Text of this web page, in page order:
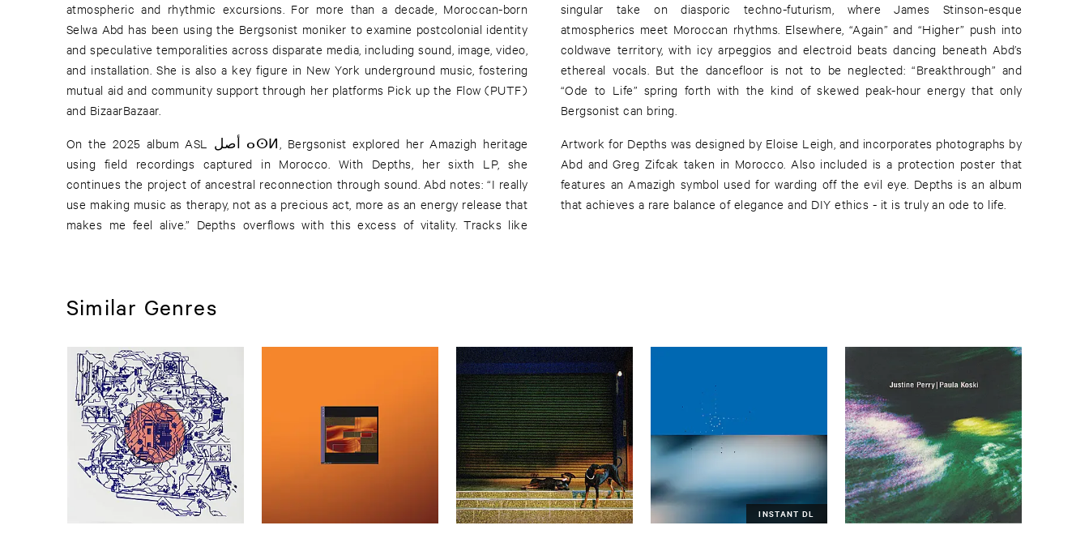
atmospheric and rhythmic excursions. For more than a decade, Moroccan-born
Selwa Abd has been using the Bergsonist moniker to examine postcolonial identity
and speculative temporalities across disparate media, including sound, image, video,
and installation. She is also a key figure in New York underground music, fostering
mutual aid and community support through her platforms Pick up the Flow (PUTF)
and BizaarBazaar.
On the 2025 album ASL أصل ⴰⵙⵍ, Bergsonist explored her Amazigh heritage
using field recordings captured in Morocco. With Depths, her sixth LP, she
continues the project of ancestral reconnection through sound. Abd notes: “I really
use making music as therapy, not as a precious act, more as an energy release that
makes me feel alive.” Depths overflows with this excess of vitality. Tracks like
singular take on diasporic techno-futurism, where James Stinson-esque
atmospherics meet Moroccan rhythms. Elsewhere, “Again” and “Higher” push into
coldwave territory, with icy arpeggios and electroid beats dancing beneath Abd’s
ethereal vocals. But the dancefloor is not to be neglected: “Breakthrough” and
“Ode to Life” spring forth with the kind of skewed peak-hour energy that only
Bergsonist can bring.
Artwork for Depths was designed by Eloise Leigh, and incorporates photographs by
Abd and Greg Zifcak taken in Morocco. Also included is a protection poster that
features an Amazigh symbol used for warding off the evil eye. Depths is an album
that achieves a rare balance of elegance and DIY ethics - it is truly an ode to life.
Similar Genres
INSTANT DL